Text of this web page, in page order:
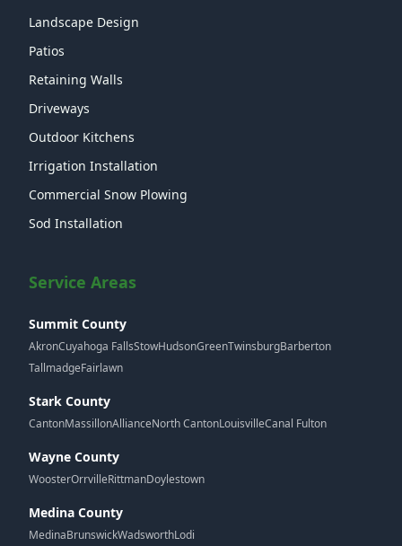
Landscape Design
Patios
Retaining Walls
Driveways
Outdoor Kitchens
Irrigation Installation
Commercial Snow Plowing
Sod Installation
Service Areas
Summit County
AkronCuyahoga FallsStowHudsonGreenTwinsburgBarberton
TallmadgeFairlawn
Stark County
CantonMassillonAllianceNorth CantonLouisvilleCanal Fulton
Wayne County
WoosterOrrvilleRittmanDoylestown
Medina County
MedinaBrunswickWadsworthLodi